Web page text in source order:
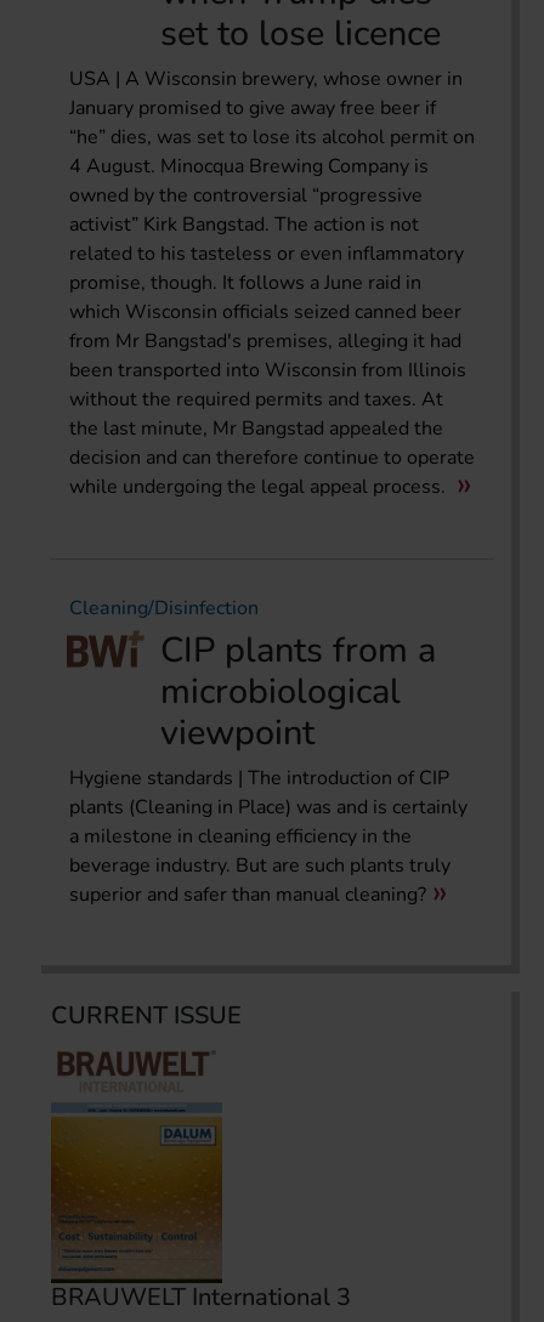
set to lose licence
USA | A Wisconsin brewery, whose owner in
January promised to give away free beer if
“he” dies, was set to lose its alcohol permit on
4 August. Minocqua Brewing Company is
owned by the controversial “progressive
activist” Kirk Bangstad. The action is not
related to his tasteless or even inflammatory
promise, though. It follows a June raid in
which Wisconsin officials seized canned beer
from Mr Bangstad's premises, alleging it had
been transported into Wisconsin from Illinois
without the required permits and taxes. At
the last minute, Mr Bangstad appealed the
decision and can therefore continue to operate
while undergoing the legal appeal process.
Cleaning/Disinfection
CIP plants from a
microbiological
viewpoint
Hygiene standards | The introduction of CIP
plants (Cleaning in Place) was and is certainly
a milestone in cleaning efficiency in the
beverage industry. But are such plants truly
superior and safer than manual cleaning?
CURRENT ISSUE
BRAUWELT International 3